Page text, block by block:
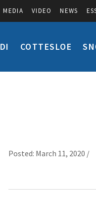
MEDIA VIDEO NEWS
COTTESLOE
Posted: March 11, 2020 /